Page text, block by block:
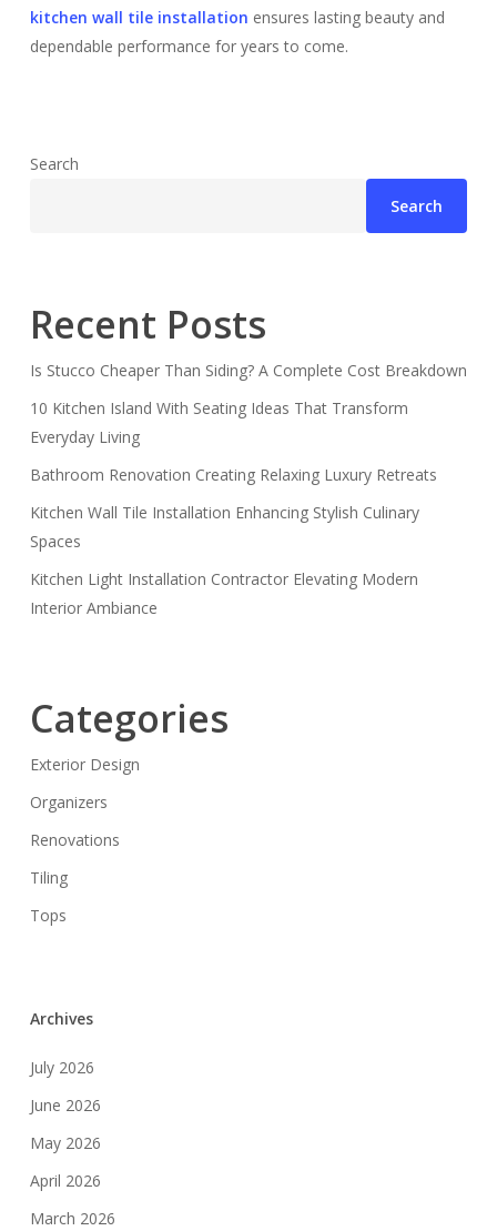
kitchen wall tile installation ensures lasting beauty and
dependable performance for years to come.
Search
Search
Recent Posts
Is Stucco Cheaper Than Siding? A Complete Cost Breakdown
10 Kitchen Island With Seating Ideas That Transform
Everyday Living
Bathroom Renovation Creating Relaxing Luxury Retreats
Kitchen Wall Tile Installation Enhancing Stylish Culinary
Spaces
Kitchen Light Installation Contractor Elevating Modern
Interior Ambiance
Categories
Exterior Design
Organizers
Renovations
Tiling
Tops
Archives
July 2026
June 2026
May 2026
April 2026
March 2026